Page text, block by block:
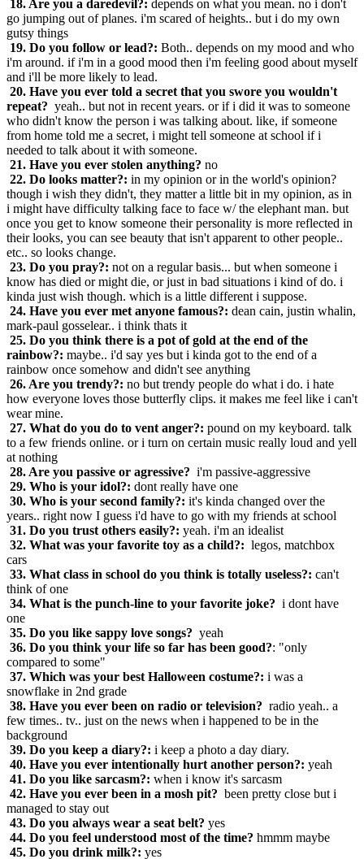
18. Are you a daredevil?: depends on what you mean. no i don't
go jumping out of planes. i'm scared of heights.. but i do my own
gutsy things
19. Do you follow or lead?: Both.. depends on my mood and who
i'm around. if i'm in a good mood then i'm feeling good about myself
and i'll be more likely to lead.
20. Have you ever told a secret that you swore you wouldn't
repeat? yeah.. but not in recent years. or if i did it was to someone
who didn't know the person i was talking about. like, if someone
from home told me a secret, i might tell someone at school if i
needed to talk about it with someone.
21. Have you ever stolen anything? no
22. Do looks matter?: in my opinion or in the world's opinion?
though i wish they didn't, they matter a little bit in my opinion, as in
i might have difficulty talking face to face w/ the elephant man. but
once you get to know someone their personality is more reflected in
their looks, you can see beauty that isn't apparent to other people..
etc.. so looks change.
23. Do you pray?: not on a regular basis... but when someone i
know has died or might die, or just in bad situations i kind of do. i
kinda just wish though. which is a little different i suppose.
24. Have you ever met anyone famous?: dean cain, justin whalin,
mark-paul gosselear.. i think thats it
25. Do you think there is a pot of gold at the end of the
rainbow?: maybe.. i'd say yes but i kinda got to the end of a
rainbow once somehow and didn't see anything
26. Are you trendy?: no but trendy people do what i do. i hate
how everyone loves those butterfly clips. it makes me feel like i can't
wear mine.
27. What do you do to vent anger?: pound on my keyboard. talk
to a few friends online. or i turn on certain music really loud and yell
at nothing
28. Are you passive or agressive? i'm passive-aggressive
29. Who is your idol?: dont really have one
30. Who is your second family?: it's kinda changed over the
years.. right now I guess i'd have to go with my friends at school
31. Do you trust others easily?: yeah. i'm an idealist
32. What was your favorite toy as a child?: legos, matchbox
cars
33. What class in school do you think is totally useless?: can't
think of one
34. What is the punch-line to your favorite joke? i dont have
one
35. Do you like sappy love songs? yeah
36. Do you think your life so far has been good?: "only
compared to some"
37. Which was your best Halloween costume?: i was a
snowflake in 2nd grade
38. Have you ever been on radio or television? radio yeah.. a
few times.. tv.. just on the news when i happened to be in the
background
39. Do you keep a diary?: i keep a photo a day diary.
40. Have you ever intentionally hurt another person?: yeah
41. Do you like sarcasm?: when i know it's sarcasm
42. Have you ever been in a mosh pit? been pretty close but i
managed to stay out
43. Do you always wear a seat belt? yes
44. Do you feel understood most of the time? hmmm maybe
45. Do you drink milk?: yes